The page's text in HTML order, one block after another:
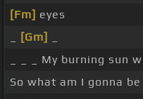
[Fm] eyes
[Gm]
_ _ _ My burning sun
So what am I gonna